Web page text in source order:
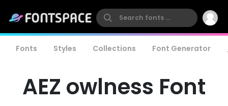
Fonts Styles Collections Font Generator
AEZ owlness Font